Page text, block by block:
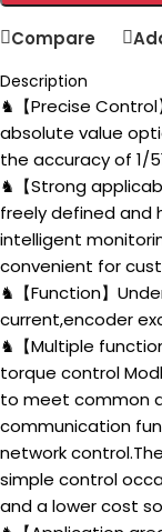
Compare
Description
♞【Precise
absolute value
the accuracy of 1/
♞【Strong
freely defined and
intelligent
convenient for
♞【Function】
current,encoder
♞【Multiple
torque control
to meet common
communication
network
simple control
and a lower cost